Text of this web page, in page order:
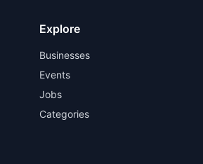
Explore
Businesses
Events
Jobs
Categories